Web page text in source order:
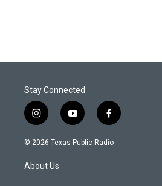
Stay Connected
i
n
s
a
g
y
o
u
f
a
c
© 2026 Texas Public Radio
About Us